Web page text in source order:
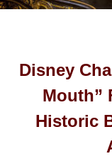
MOVIE
PRESS
MEET
MAP
Disney
Mouth”
Historic